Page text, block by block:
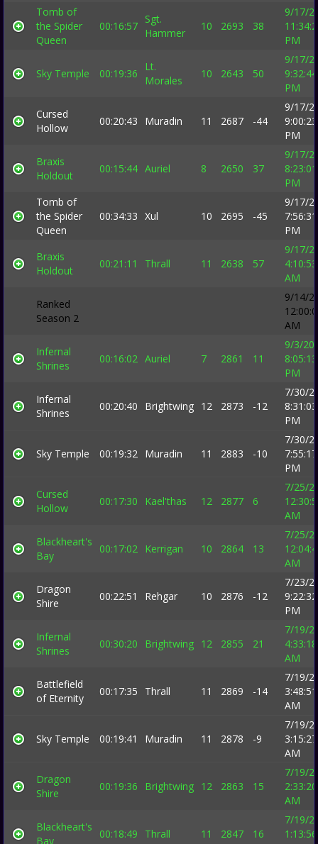
Tomb of
the Spider
Queen
00:16:57
Sgt.
Hammer
10 2693 38
9/17/
PM
Sky Temple 00:19:36
Lt.
Morales
10 2643 50
9/17/
9:32:44
PM
Cursed
Hollow
00:20:43 Muradin 11 2687 -44
9/17/
9:00:23
PM
Braxis
Holdout
00:15:44 Auriel 8 2650 37
9/17/
8:23:01
PM
Tomb of
the Spider
Queen
00:34:33 Xul 10 2695 -45
9/17/
7:56:31
PM
Braxis
Holdout
00:21:11 Thrall 11 2638 57
9/17/
4:10:53
AM
Ranked
Season 2
9/14/
AM
Infernal
Shrines
00:16:02 Auriel 7 2861 11
9/3/
8:05:13
PM
Infernal
Shrines
00:20:40 Brightwing 12 2873 -12
7/30/
8:31:03
PM
Sky Temple 00:19:32 Muradin 11 2883 -10
7/30/
7:55:17
PM
Cursed
Hollow
00:17:30 Kael'thas 12 2877 6
7/25/
AM
Blackheart's
Bay
00:17:02 Kerrigan 10 2864 13
7/25/
AM
Dragon
Shire
00:22:51 Rehgar 10 2876 -12
7/23/
9:22:32
PM
Infernal
Shrines
00:30:20 Brightwing 12 2855 21
7/19/
4:33:18
AM
Battlefield
of Eternity
00:17:35 Thrall 11 2869 -14
7/19/
3:48:51
AM
Sky Temple 00:19:41 Muradin 11 2878 -9
7/19/
3:15:27
AM
Dragon
Shire
00:19:36 Brightwing 12 2863 15
7/19/
2:33:20
AM
Blackheart's
Bay
00:18:49 Thrall 11 2847 16
7/19/
1:13:56